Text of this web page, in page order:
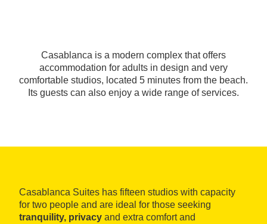
Casablanca is a modern complex that offers
accommodation for adults in design and very
comfortable studios, located 5 minutes from the beach.
Its guests can also enjoy a wide range of services.
Casablanca Suites has fifteen studios with capacity
for two people and are ideal for those seeking
tranquility, privacy and extra comfort and